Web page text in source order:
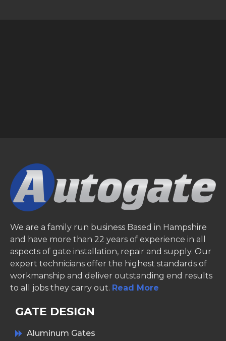
We are a family run business Based in Hampshire
and have more than 22 years of experience in all
aspects of gate installation, repair and supply. Our
expert technicians offer the highest standards of
workmanship and deliver outstanding end results
to all jobs they carry out. Read More
GATE DESIGN
Aluminum Gates